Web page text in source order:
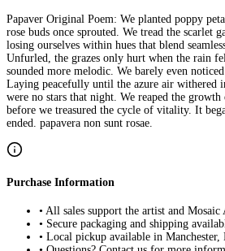
Papaver Original Poem: We planted poppy
rose buds once sprouted. We tread the scarlet
losing ourselves within hues that blend
Unfurled, the grazes only hurt when the rain
sounded more melodic. We barely even
Laying peacefully until the azure air withered
were no stars that night. We reaped the
before we treasured the cycle of vitality. It
ended. papavera non sunt rosae.
Purchase Information
• All sales support the artist and
• Secure packaging and shipping
• Local pickup available in Manchester,